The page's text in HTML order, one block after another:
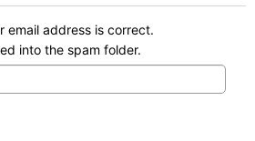
email address is correct.
into the spam folder.